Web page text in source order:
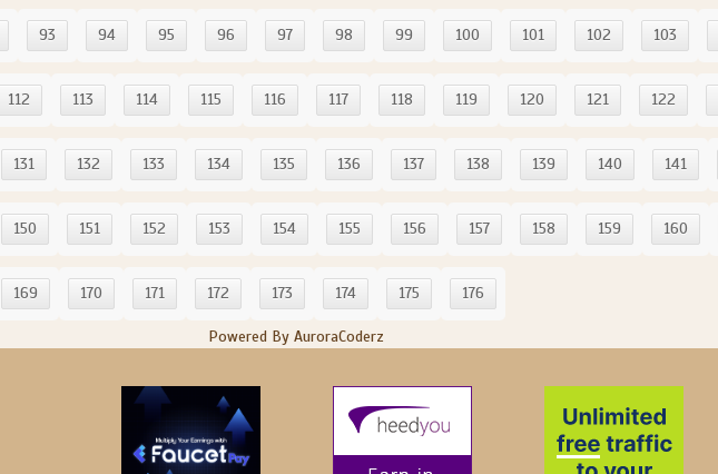
93 94 95 96 97 98 99 100 101 102 103
112 113 114 115 116 117 118 119 120 121 122
131 132 133 134 135 136 137 138 139 140 141
150 151 152 153 154 155 156 157 158 159 160
169 170 171 172 173 174 175 176
Powered By AuroraCoderz